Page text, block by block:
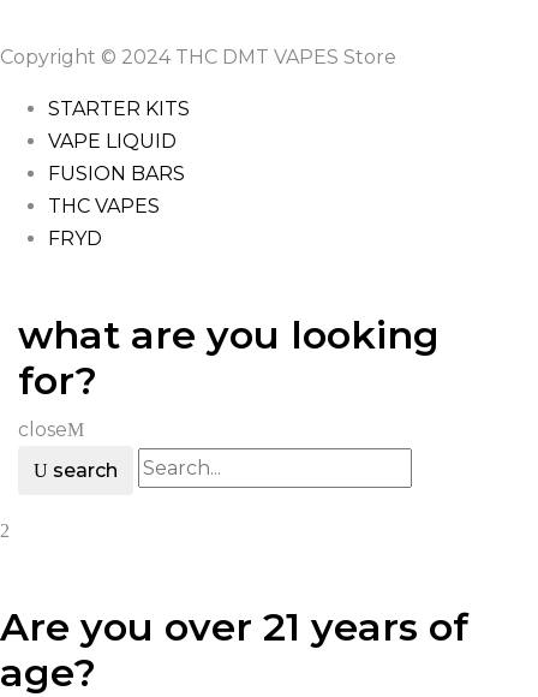
Copyright © 2024 THC DMT VAPES Store
STARTER KITS
VAPE LIQUID
FUSION BARS
THC VAPES
FRYD
what are you looking
for?
close
search
Are you over 21 years of
age?